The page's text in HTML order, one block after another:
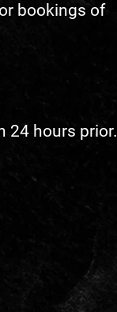
bookings of
24 hours prior.